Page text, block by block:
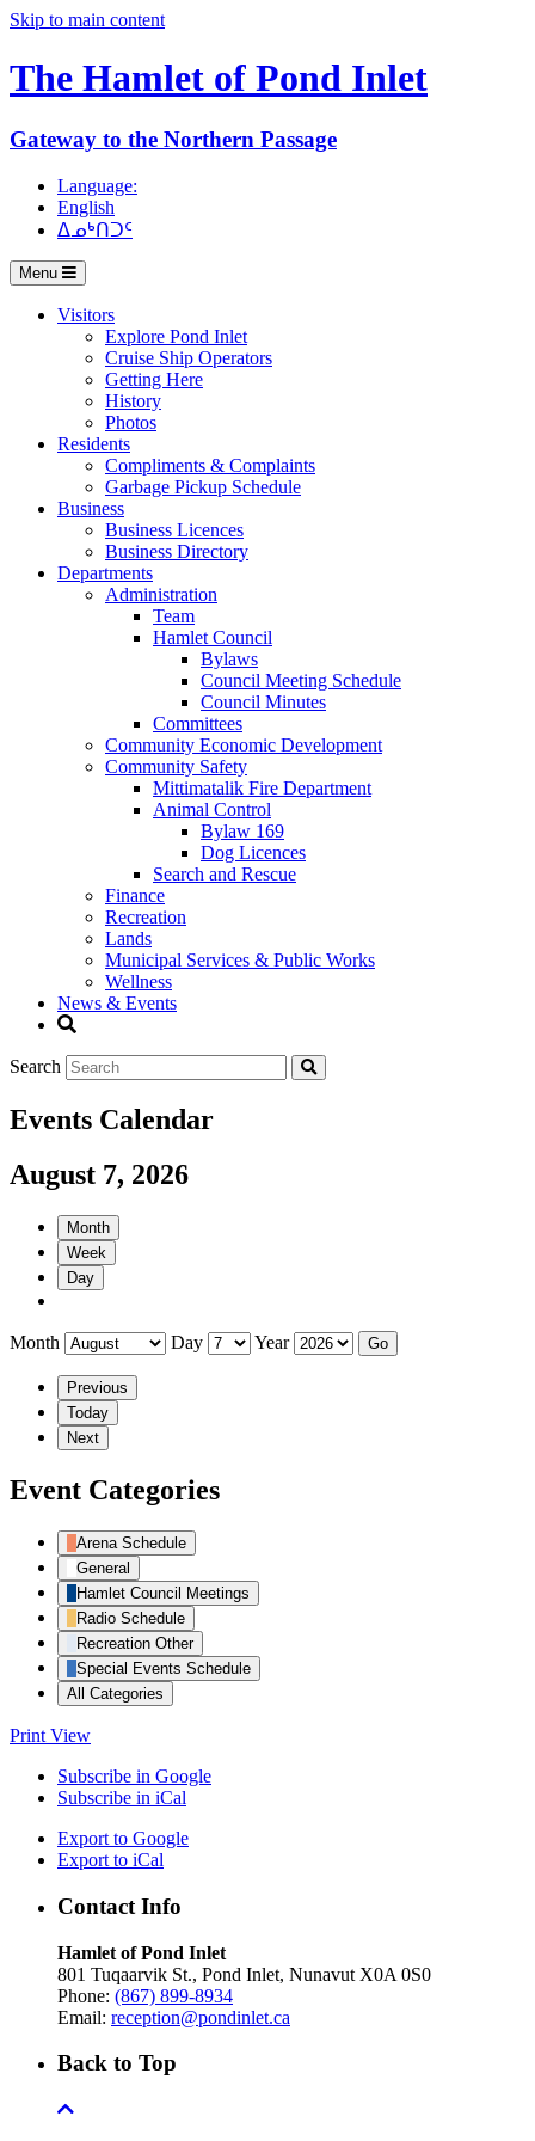
Skip to main content
The Hamlet of Pond Inlet
Gateway to the Northern Passage
Language:
English
ᐃᓄᒃᑎᑐᑦ
Menu
Visitors
Explore Pond Inlet
Cruise Ship Operators
Getting Here
History
Photos
Residents
Compliments & Complaints
Garbage Pickup Schedule
Business
Business Licences
Business Directory
Departments
Administration
Team
Hamlet Council
Bylaws
Council Meeting Schedule
Council Minutes
Committees
Community Economic Development
Community Safety
Mittimatalik Fire Department
Animal Control
Bylaw 169
Dog Licences
Search and Rescue
Finance
Recreation
Lands
Municipal Services & Public Works
Wellness
News & Events
Search
Events Calendar
August 7, 2026
Month
Week
Day
Month Day Year
Previous
Today
Next
Event Categories
Arena Schedule
General
Hamlet Council Meetings
Radio Schedule
Recreation Other
Special Events Schedule
All Categories
Print View
Subscribe in Google
Subscribe in iCal
Export to Google
Export to iCal
Contact Info
Hamlet of Pond Inlet
801 Tuqaarvik St., Pond Inlet, Nunavut X0A 0S0
Phone: (867) 899-8934
Email: reception@pondinlet.ca
Back to Top